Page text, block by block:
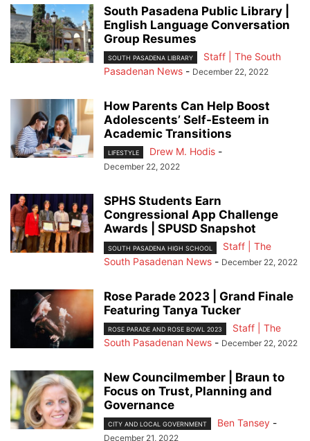
South Pasadena Public Library |
English Language Conversation
Group Resumes
SOUTH PASADENA LIBRARY
Staff | The South
Pasadenan News - December 22, 2022
How Parents Can Help Boost
Adolescents’ Self-Esteem in
Academic Transitions
LIFESTYLE Drew M. Hodis -
December 22, 2022
SPHS Students Earn
Congressional App Challenge
Awards | SPUSD Snapshot
SOUTH PASADENA HIGH SCHOOL
Staff | The
South Pasadenan News - December 22, 2022
Rose Parade 2023 | Grand Finale
Featuring Tanya Tucker
ROSE PARADE AND ROSE BOWL 2023
Staff | The
South Pasadenan News - December 22, 2022
New Councilmember | Braun to
Focus on Trust, Planning and
Governance
CITY AND LOCAL GOVERNMENT Ben Tansey -
December 21, 2022